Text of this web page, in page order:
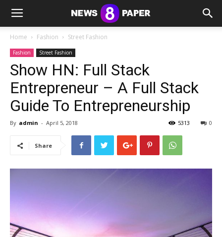
Home Fashion Street Fashion
Fashion Street Fashion
Show HN: Full Stack
Entrepreneur – A Full Stack
Guide To Entrepreneurship
By admin - April 5, 2018 0
5313
Share